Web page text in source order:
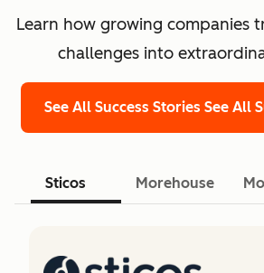
Learn how growing companies
challenges into
See All Success Stories See All
Sticos Morehouse